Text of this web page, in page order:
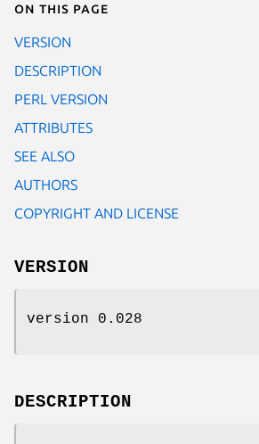
On this page
VERSION
DESCRIPTION
PERL VERSION
ATTRIBUTES
SEE ALSO
AUTHORS
COPYRIGHT AND LICENSE
VERSION
version 0.028
DESCRIPTION